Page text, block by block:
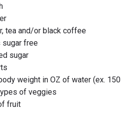
tea and/or black coffee
sugar free
sugar
weight in OZ of water (ex.
of veggies
fruit